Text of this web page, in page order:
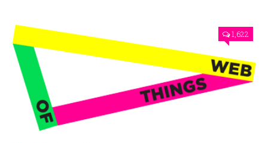
1,622